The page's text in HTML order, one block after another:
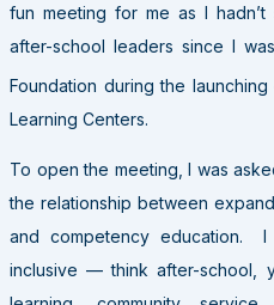
fun meeting for me as I
after-school leaders since I
Foundation during the launching
Learning Centers.
To open the meeting, I was
the relationship between
and competency education.
inclusive — think after-school,